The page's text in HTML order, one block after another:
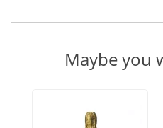
Maybe you